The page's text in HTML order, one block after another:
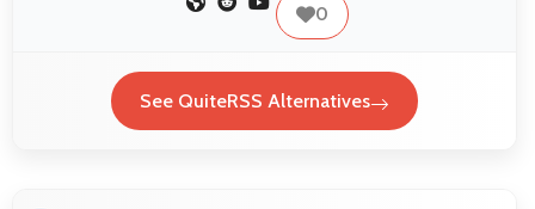
0
See QuiteRSS Alternatives